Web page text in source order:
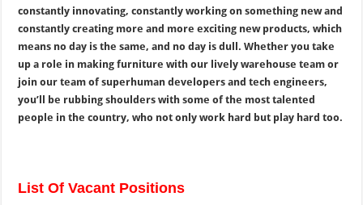
constantly innovating, constantly working on something new and
constantly creating more and more exciting new products, which
means no day is the same, and no day is dull. Whether you take
up a role in making furniture with our lively warehouse team or
join our team of superhuman developers and tech engineers,
you’ll be rubbing shoulders with some of the most talented
people in the country, who not only work hard but play hard too.
List Of Vacant Positions